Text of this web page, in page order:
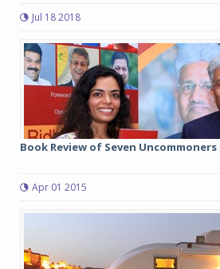
Jul 18 2018
Book Review of Seven
Apr 01 2015